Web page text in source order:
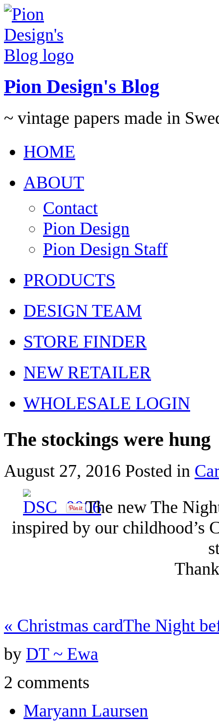
Pion Design's Blog
~ vintage papers made in
HOME
ABOUT
Contact
Pion Design
Pion Design Staff
PRODUCTS
DESIGN TEAM
STORE FINDER
NEW RETAILER
WHOLESALE LOGIN
The stockings were hung
August 27, 2016 Posted in
The new The
inspired by our childhood’s
« Christmas cardThe Night
by DT ~ Ewa
2 comments
Maryann Laursen